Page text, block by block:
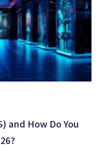
and How Do You